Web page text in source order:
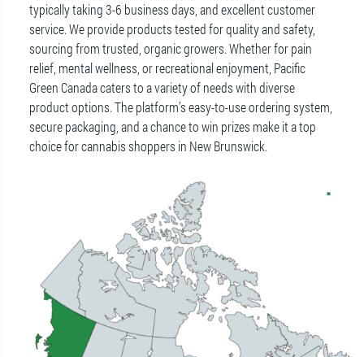
typically taking 3-6 business days, and excellent customer
service. We provide products tested for quality and safety,
sourcing from trusted, organic growers. Whether for pain
relief, mental wellness, or recreational enjoyment, Pacific
Green Canada caters to a variety of needs with diverse
product options. The platform’s easy-to-use ordering system,
secure packaging, and a chance to win prizes make it a top
choice for cannabis shoppers in New Brunswick.